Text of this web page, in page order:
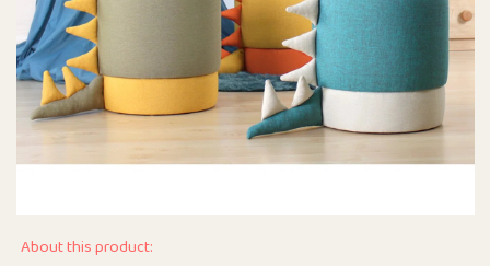
About this product: